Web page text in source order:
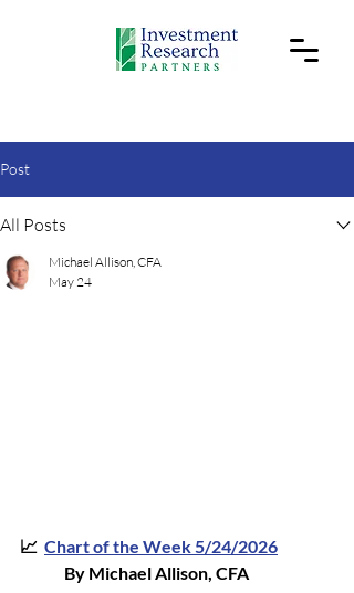
Post
All Posts
Michael Allison, CFA
May 24
📈 Chart of the Week 5/24/2026
By Michael Allison, CFA